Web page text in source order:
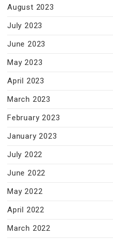
August 2023
July 2023
June 2023
May 2023
April 2023
March 2023
February 2023
January 2023
July 2022
June 2022
May 2022
April 2022
March 2022